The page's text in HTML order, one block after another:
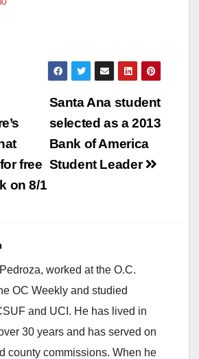
Santa Ana student
selected as a 2013
Bank of America
Student Leader
free
on 8/1
worked at the O.C.
OC Weekly and studied
and UCI. He has lived in
30 years and has served on
county commissions. When he